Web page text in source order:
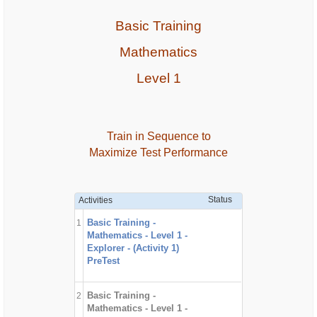
Basic Training
Mathematics
Level 1
Train in Sequence to
Maximize Test Performance
Activities Status
1
Basic Training -
Mathematics - Level 1 -
Explorer - (Activity 1)
PreTest
2
Basic Training -
Mathematics - Level 1 -